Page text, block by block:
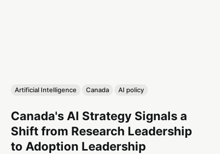
Artificial Intelligence Canada AI policy
Canada's AI Strategy Signals a
Shift from Research Leadership
to Adoption Leadership